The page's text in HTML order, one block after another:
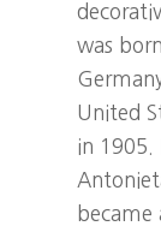
was
United
in 1905.